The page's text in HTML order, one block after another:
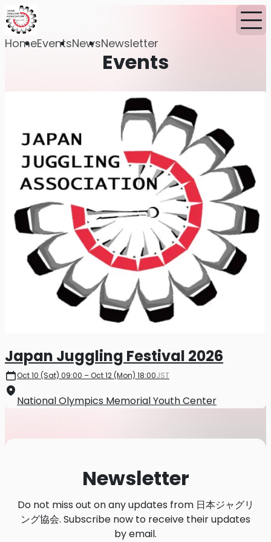
HomeEventsNewsNewsletter
Events
Japan Juggling Festival 2026
Oct 10 (Sat) 09:00 – Oct 12 (Mon) 18:00JST
National Olympics Memorial Youth Center
Newsletter
Do not miss out on any updates from 日本ジャグリ
ング協会. Subscribe now to receive their updates
by email.